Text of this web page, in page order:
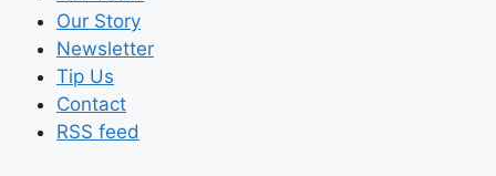
Our Story
Newsletter
Tip Us
Contact
RSS feed